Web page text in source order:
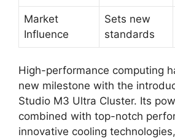
Market
Influence
Sets new
standards
High-performance computing
new milestone with the
Studio M3 Ultra Cluster. Its
combined with top-notch
innovative cooling